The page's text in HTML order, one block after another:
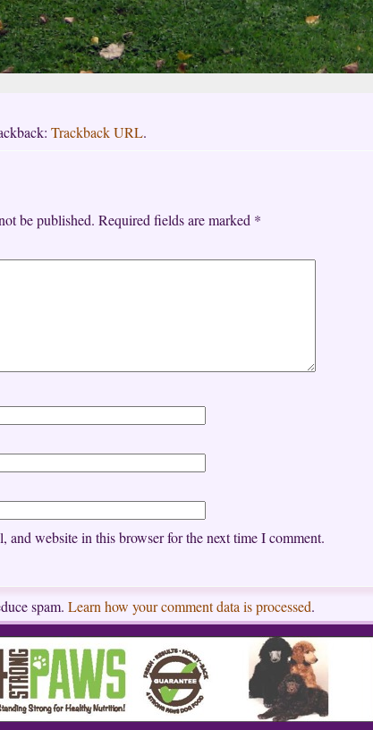
Trackback URL.
be published. Required fields are marked *
and website in this browser for the next time I comment.
spam. Learn how your comment data is processed.